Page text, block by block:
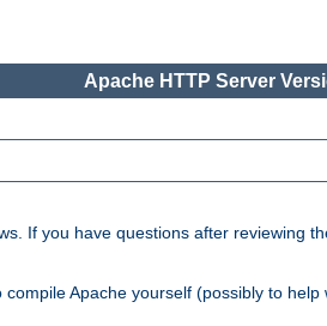
Apache HTTP Server
If you have questions after reviewing
Apache yourself (possibly to